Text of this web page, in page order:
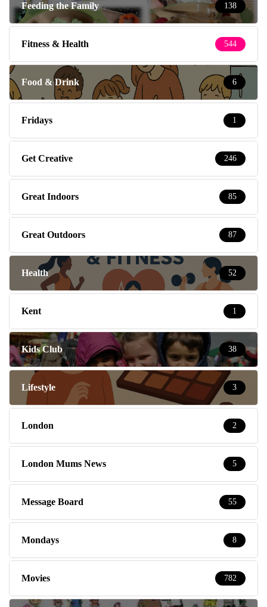
Feeding the Family 138
Fitness & Health 544
Food & Drink 6
Fridays 1
Get Creative 246
Great Indoors 85
Great Outdoors 87
Health 52
Kent 1
Kids Club 38
Lifestyle 3
London 2
London Mums News 5
Message Board 55
Mondays 8
Movies 782